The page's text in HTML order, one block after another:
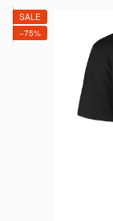
SALE
−75%